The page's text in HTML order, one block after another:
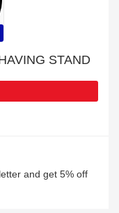
STAND
and get 5% off